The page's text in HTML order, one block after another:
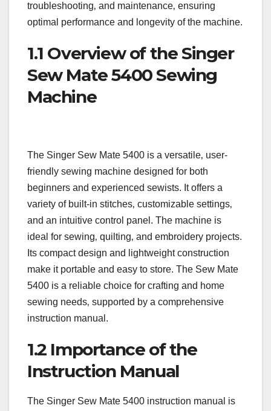
troubleshooting‚ and maintenance‚ ensuring
optimal performance and longevity of the machine.
1.1 Overview of the Singer
Sew Mate 5400 Sewing
Machine
The Singer Sew Mate 5400 is a versatile‚ user-
friendly sewing machine designed for both
beginners and experienced sewists. It offers a
variety of built-in stitches‚ customizable settings‚
and an intuitive control panel. The machine is
ideal for sewing‚ quilting‚ and embroidery projects.
Its compact design and lightweight construction
make it portable and easy to store. The Sew Mate
5400 is a reliable choice for crafting and home
sewing needs‚ supported by a comprehensive
instruction manual.
1.2 Importance of the
Instruction Manual
The Singer Sew Mate 5400 instruction manual is